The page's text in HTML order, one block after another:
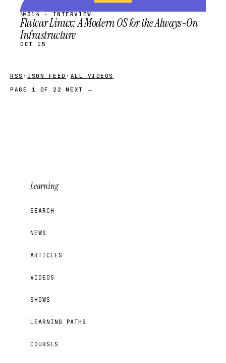
№314 · INTERVIEW
Flatcar Linux: A Modern OS for the Always-On
Infrastructure
OCT 15
RSS · JSON FEED · ALL VIDEOS
PAGE 1 OF 22
NEXT →
Learning
SEARCH
NEWS
ARTICLES
VIDEOS
SHOWS
LEARNING PATHS
COURSES